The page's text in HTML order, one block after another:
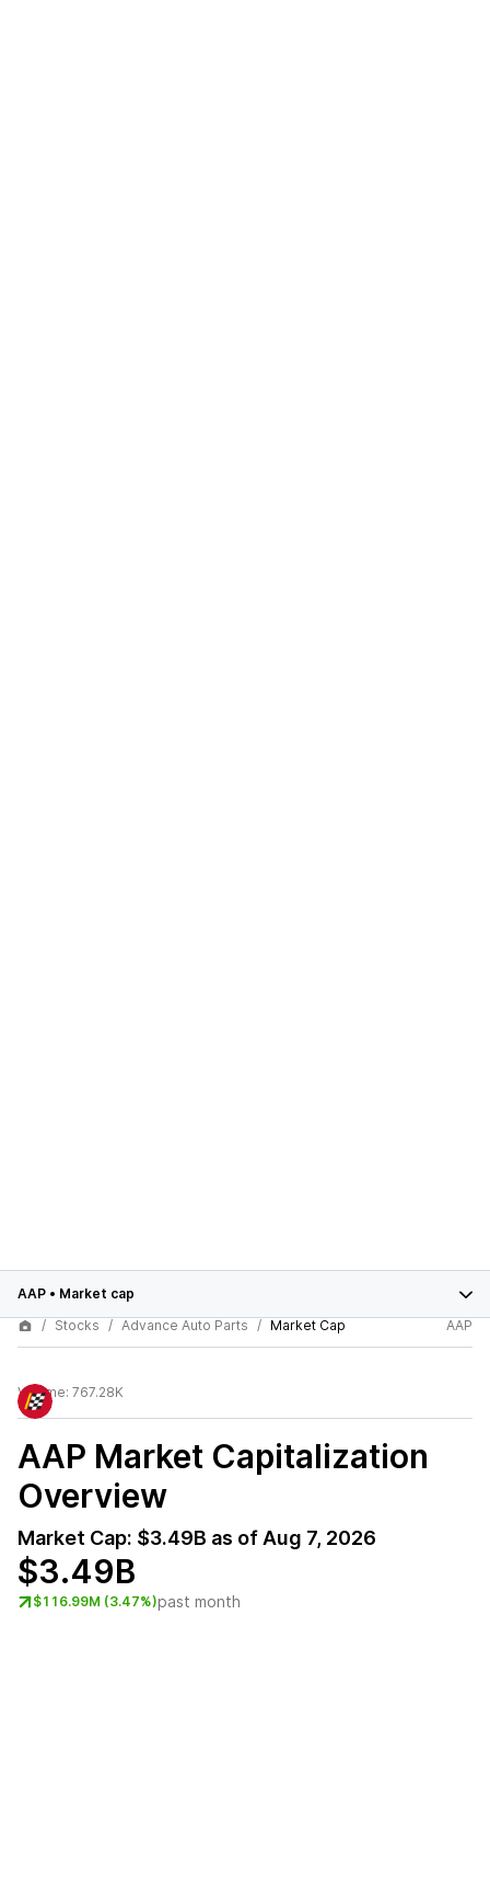
AAP • Market cap
Stocks
Advance Auto Parts Market Cap AAP
Volume: 767.28K
AAP Market Capitalization
Overview
Market Cap: $3.49B as of Aug 7, 2026
$3.49B
$116.99M (3.47%)past month